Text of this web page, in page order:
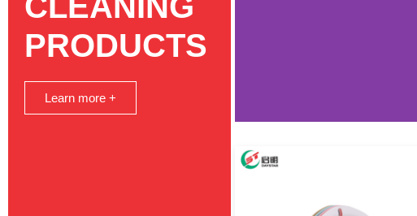
PRODUCTS
Learn more +